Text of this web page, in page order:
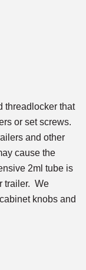
threadlocker that
or set screws.
and other
cause the
2ml tube is
trailer. We
knobs and